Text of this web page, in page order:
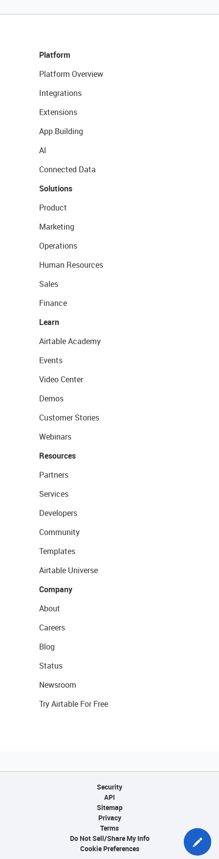
Platform
Platform Overview
Integrations
Extensions
App Building
AI
Connected Data
Solutions
Product
Marketing
Operations
Human Resources
Sales
Finance
Learn
Airtable Academy
Events
Video Center
Demos
Customer Stories
Webinars
Resources
Partners
Services
Developers
Community
Templates
Airtable Universe
Company
About
Careers
Blog
Status
Newsroom
Try Airtable For Free
Security
API
Sitemap
Privacy
Terms
Do Not Sell/Share My Info
Cookie Preferences